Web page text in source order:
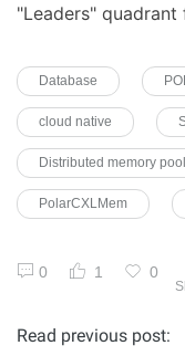
"Leaders"
Database
cloud native
Distributed memory pool
PolarCXLMem
0 1 0
Read previous post: